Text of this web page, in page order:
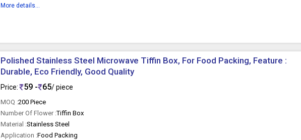
More details...
Polished Stainless Steel Microwave Tiffin Box, For Food Packing, Feature :
Durable, Eco Friendly, Good Quality
Price: 59 - 65/ piece
MOQ :200 Piece
Number Of Flower :Tiffin Box
Material :Stainless Steel
Application :Food Packing